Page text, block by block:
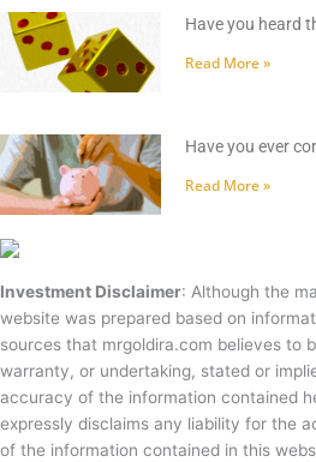
Have you heard
Read More »
Have you ever
Read More »
Investment Disclaimer: Although the
website was prepared based on
sources that mrgoldira.com believes to
warranty, or undertaking, stated or
accuracy of the information contained
expressly disclaims any liability for the
of the information contained in this